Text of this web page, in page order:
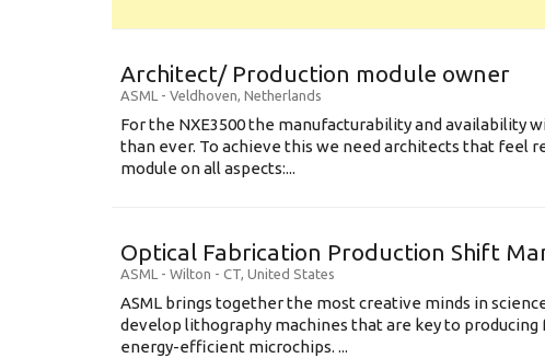
Architect/ Production module owner
ASML - Veldhoven, Netherlands
For the NXE3500 the manufacturability and availability
than ever. To achieve this we need architects that feel
module on all aspects:...
Optical Fabrication Production Shift
ASML - Wilton - CT, United States
ASML brings together the most creative minds in
develop lithography machines that are key to producing
energy-efficient microchips. ...